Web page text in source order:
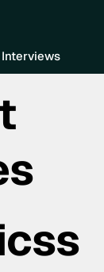
Interviews